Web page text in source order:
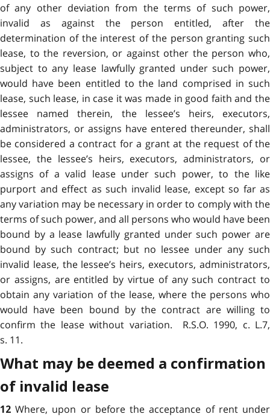
of any other deviation from the terms of such power,
invalid as against the person entitled, after the
determination of the interest of the person granting such
lease, to the reversion, or against other the person who,
subject to any lease lawfully granted under such power,
would have been entitled to the land comprised in such
lease, such lease, in case it was made in good faith and the
lessee named therein, the lessee’s heirs, executors,
administrators, or assigns have entered thereunder, shall
be considered a contract for a grant at the request of the
lessee, the lessee’s heirs, executors, administrators, or
assigns of a valid lease under such power, to the like
purport and effect as such invalid lease, except so far as
any variation may be necessary in order to comply with the
terms of such power, and all persons who would have been
bound by a lease lawfully granted under such power are
bound by such contract; but no lessee under any such
invalid lease, the lessee’s heirs, executors, administrators,
or assigns, are entitled by virtue of any such contract to
obtain any variation of the lease, where the persons who
would have been bound by the contract are willing to
confirm the lease without variation. R.S.O. 1990, c. L.7,
s. 11.
What may be deemed a confirmation
of invalid lease
12Where, upon or before the acceptance of rent under